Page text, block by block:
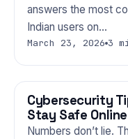
answers the most
Indian users on…
March 23, 2026 3
TECHNOLOGY
Cybersecurity
Stay Safe
Numbers don’t lie.